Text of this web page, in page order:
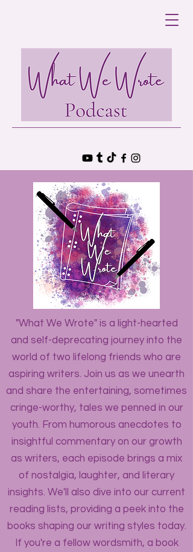
"What We Wrote" is a light-hearted
and self-deprecating journey into the
world of two lifelong friends who are
aspiring writers. Join us as we unearth
and share the entertaining, sometimes
cringe-worthy, tales we penned in our
youth. From humorous anecdotes to
insightful commentary on our growth
as writers, each episode brings a mix
of nostalgia, laughter, and literary
insights. We'll also dive into our current
reading lists, providing a peek into the
books shaping our writing styles today.
If you're a fellow wordsmith, a book